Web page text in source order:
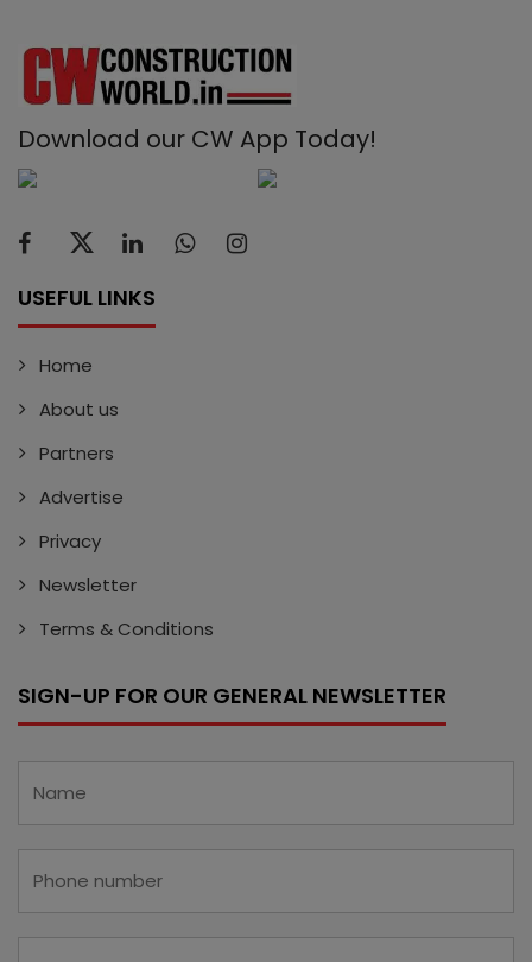
Download our CW App Today!
USEFUL LINKS
Home
About us
Partners
Advertise
Privacy
Newsletter
Terms & Conditions
SIGN-UP FOR OUR GENERAL NEWSLETTER